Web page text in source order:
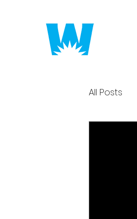
All Posts